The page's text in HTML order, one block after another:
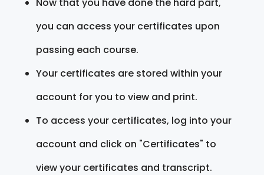
you can access your certificates upon
passing each course.
Your certificates are stored within your
account for you to view and print.
To access your certificates, log into your
account and click on "Certificates" to
view your certificates and transcript.